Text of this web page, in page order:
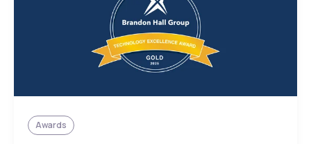
Awards